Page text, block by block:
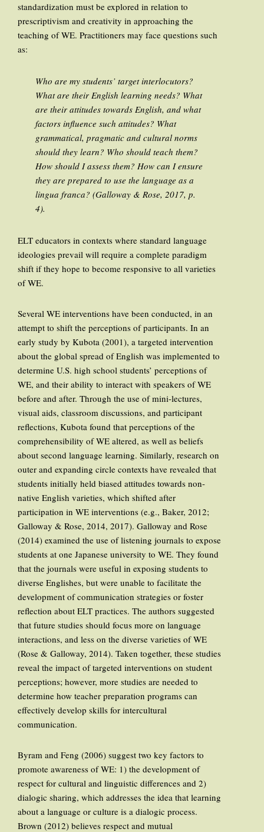
standardization must be explored in relation to
prescriptivism and creativity in approaching the
teaching of WE. Practitioners may face questions such
as:
Who are my students’ target interlocutors?
What are their English learning needs? What
are their attitudes towards English, and what
factors influence such attitudes? What
grammatical, pragmatic and cultural norms
should they learn? Who should teach them?
How should I assess them? How can I ensure
they are prepared to use the language as a
lingua franca? (Galloway & Rose, 2017, p.
4).
ELT educators in contexts where standard language
ideologies prevail will require a complete paradigm
shift if they hope to become responsive to all varieties
of WE.
Several WE interventions have been conducted, in an
attempt to shift the perceptions of participants. In an
early study by Kubota (2001), a targeted intervention
about the global spread of English was implemented to
determine U.S. high school students’ perceptions of
WE, and their ability to interact with speakers of WE
before and after. Through the use of mini-lectures,
visual aids, classroom discussions, and participant
reflections, Kubota found that perceptions of the
comprehensibility of WE altered, as well as beliefs
about second language learning. Similarly, research on
outer and expanding circle contexts have revealed that
students initially held biased attitudes towards non-
native English varieties, which shifted after
participation in WE interventions (e.g., Baker, 2012;
Galloway & Rose, 2014, 2017). Galloway and Rose
(2014) examined the use of listening journals to expose
students at one Japanese university to WE. They found
that the journals were useful in exposing students to
diverse Englishes, but were unable to facilitate the
development of communication strategies or foster
reflection about ELT practices. The authors suggested
that future studies should focus more on language
interactions, and less on the diverse varieties of WE
(Rose & Galloway, 2014). Taken together, these studies
reveal the impact of targeted interventions on student
perceptions; however, more studies are needed to
determine how teacher preparation programs can
effectively develop skills for intercultural
communication.
Byram and Feng (2006) suggest two key factors to
promote awareness of WE: 1) the development of
respect for cultural and linguistic differences and 2)
dialogic sharing, which addresses the idea that learning
about a language or culture is a dialogic process.
Brown (2012) believes respect and mutual